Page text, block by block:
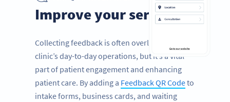
Improve your services
Collecting feedback is often overlooked in a
clinic’s day-to-day operations, but it’s a vital
part of patient engagement and enhancing
patient care. By adding a Feedback QR Codeto
intake forms, business cards, and waiting